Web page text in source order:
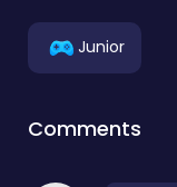
Junior
Comments